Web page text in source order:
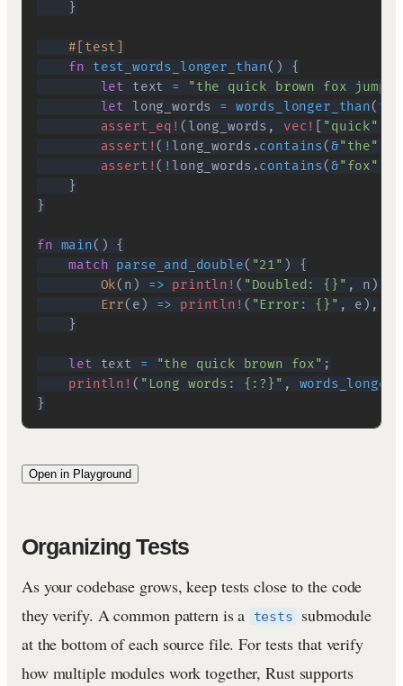
}
#[test]
fn
test_words_longer_than( )
{
let text = "the quick brown fox jumps"
let long_words = words_longer_than(
assert_eq! ( long_words , vec! "quick"
assert! ( ! long_words .contains(&"the"
assert! ( ! long_words .contains(&"fox"
}
}
fn main( )
{
match parse_and_double( "21" )
{
Ok( n ) => println! ( "Doubled: {}" , n )
Err( e ) => println! ( "Error: {}" , e ) ,
}
let text = "the quick brown fox" ;
println! ( "Long words: {:?}" ,
}
Open in Playground
Organizing Tests
As your codebase grows, keep tests close to the code
they verify. A common pattern is a
tests
submodule
at the bottom of each source file. For tests that verify
how multiple modules work together, Rust supports